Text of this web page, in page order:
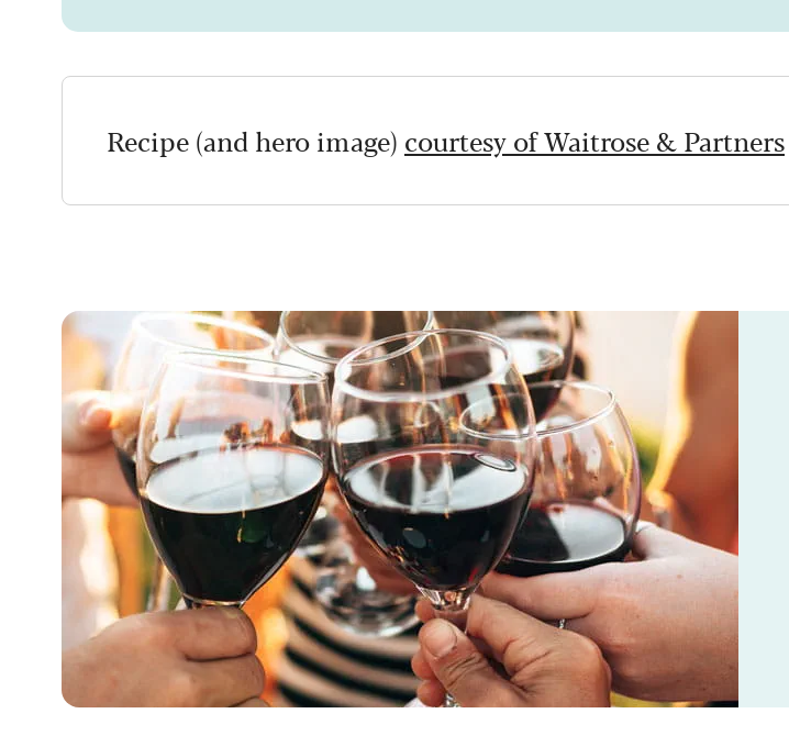
Recipe (and hero image) courtesy of Waitrose & Partners